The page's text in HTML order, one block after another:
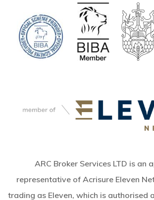
ARC Broker Services LTD is an
representative of Acrisure Eleven
trading as Eleven, which is authorised